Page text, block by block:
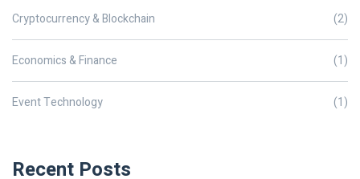
Cryptocurrency & Blockchain (2)
Economics & Finance (1)
Event Technology (1)
Recent Posts